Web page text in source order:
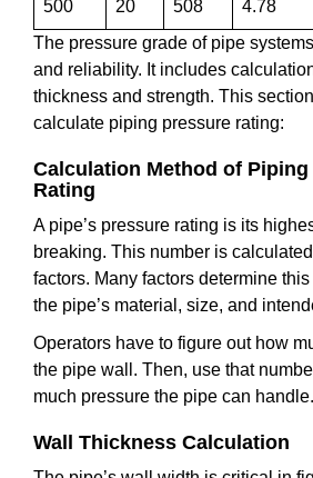
500 20 508 4.78
The pressure grade of pipe
and reliability. It includes
thickness and strength. This
calculate piping pressure rating:
Calculation Method of
Rating
A pipe’s pressure rating is its
breaking. This number is
factors. Many factors determine
the pipe’s material, size, and
Operators have to figure out how
the pipe wall. Then, use that
much pressure the pipe can handle.
Wall Thickness Calculation